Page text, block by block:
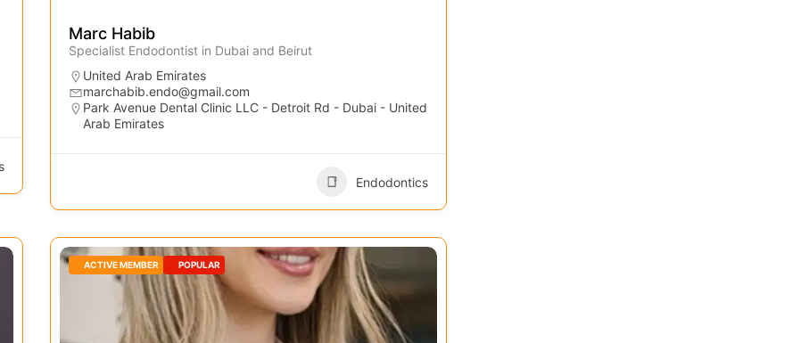
Marc Habib
Specialist Endodontist in Dubai and Beirut
United Arab Emirates
marchabib.endo@gmail.com
Park Avenue Dental Clinic LLC - Detroit Rd - Dubai - United
Arab Emirates
Endodontics
ACTIVE MEMBER POPULAR